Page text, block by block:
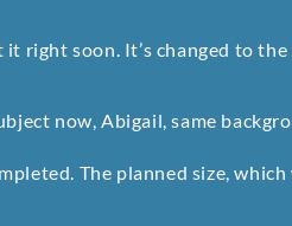
right soon. It’s changed to
now, Abigail, same
The planned size,